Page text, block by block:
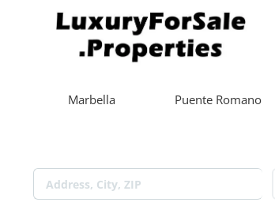
Marbella Puente Romano